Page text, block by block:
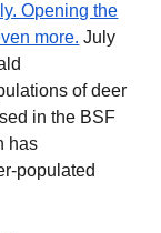
Opening the
more. July
of deer
in the BSF
has
populated